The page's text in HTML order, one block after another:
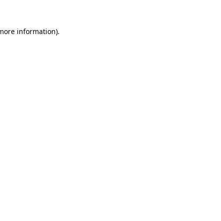
information).